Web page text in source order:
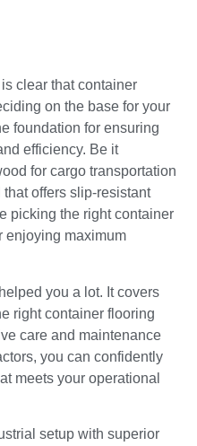
clear that container
on the base for your
foundation for ensuring
efficiency. Be it
for cargo transportation
offers slip-resistant
picking the right container
enjoying maximum
you a lot. It covers
right container flooring
care and maintenance
you can confidently
meets your operational
setup with superior